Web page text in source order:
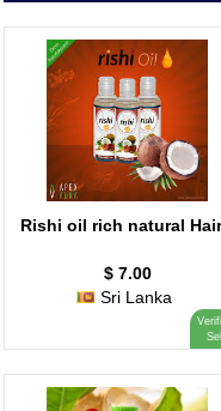
Rishi oil rich natural
$ 7.00
Sri Lanka